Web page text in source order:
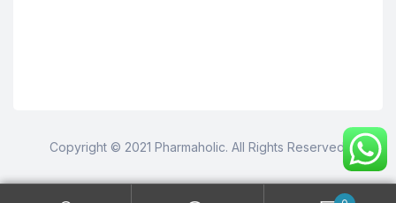
Copyright © 2021 Pharmaholic. All Rights Reserved.